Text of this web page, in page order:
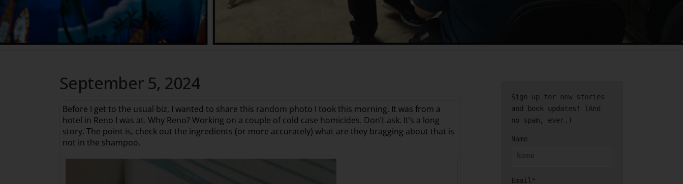
September 5, 2024
Before I get to the usual biz, I wanted to share this random photo I took this morning. It was from a
hotel in Reno I was at. Why Reno? Working on a couple of cold case homicides. Don’t ask. It’s a long
story. The point is, check out the ingredients (or more accurately) what are they bragging about that is
not in the shampoo.
Sign up for new stories
and book updates! (And
no spam, ever.)
Name
Email*